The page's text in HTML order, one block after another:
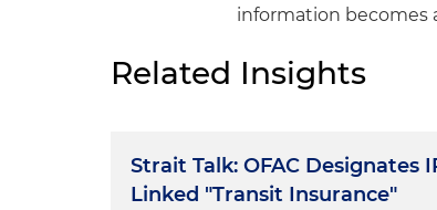
information becomes
Related Insights
Strait Talk: OFAC Designates
Linked "Transit Insurance"